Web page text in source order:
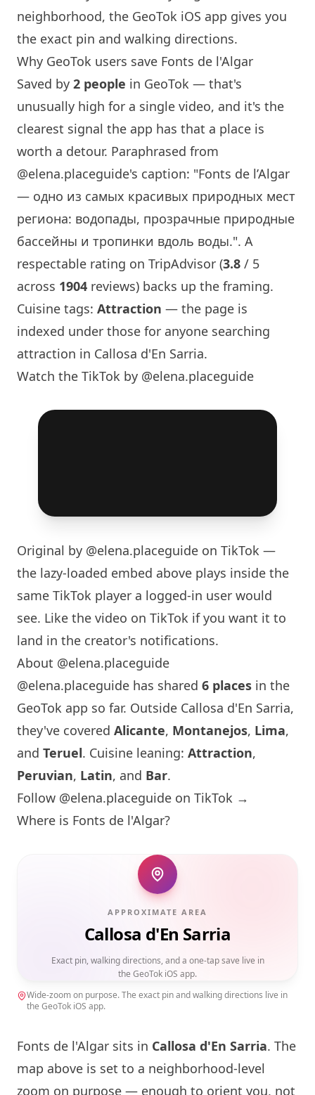
neighborhood, the GeoTok iOS app gives you
the exact pin and walking directions.
Why GeoTok users save Fonts de l'Algar
Saved by 2 people in GeoTok — that's
unusually high for a single video, and it's the
clearest signal the app has that a place is
worth a detour. Paraphrased from
@elena.placeguide's caption: "Fonts de l’Algar
— одно из самых красивых природных мест
региона: водопады, прозрачные природные
бассейны и тропинки вдоль воды.". A
respectable rating on TripAdvisor (3.8 / 5
across 1904 reviews) backs up the framing.
Cuisine tags: Attraction — the page is
indexed under those for anyone searching
attraction in Callosa d'En Sarria.
Watch the TikTok by @elena.placeguide
Original by @elena.placeguide on TikTok —
the lazy-loaded embed above plays inside the
same TikTok player a logged-in user would
see. Like the video on TikTok if you want it to
land in the creator's notifications.
About @elena.placeguide
@elena.placeguide has shared 6 places in the
GeoTok app so far. Outside Callosa d'En Sarria,
they've covered Alicante, Montanejos, Lima,
and Teruel. Cuisine leaning: Attraction,
Peruvian, Latin, and Bar.
Follow @elena.placeguide on TikTok →
Where is Fonts de l'Algar?
APPROXIMATE AREA
Callosa d'En Sarria
Exact pin, walking directions, and a one-tap save live in
the GeoTok iOS app.
Wide-zoom on purpose. The exact pin and walking directions live in
the GeoTok iOS app.
Fonts de l'Algar sits in Callosa d'En Sarria. The
map above is set to a neighborhood-level
zoom on purpose — enough to orient you, not